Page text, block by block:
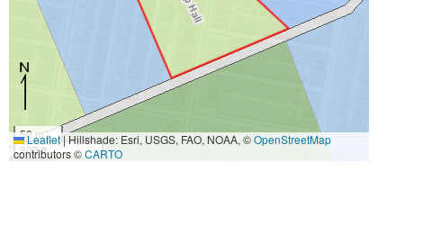
50 m
300 ft
Leaflet|Hillshade: Esri, USGS, FAO, NOAA, ©OpenStreetMap
contributors ©CARTO